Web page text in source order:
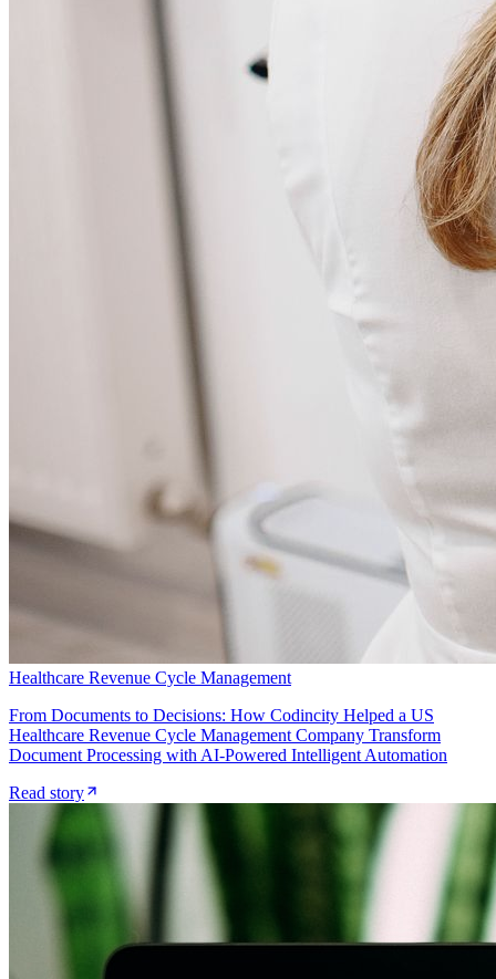
Healthcare Revenue Cycle Management
From Documents to Decisions: How Codincity Helped a US
Healthcare Revenue Cycle Management Company Transform
Document Processing with AI-Powered Intelligent Automation
Read story